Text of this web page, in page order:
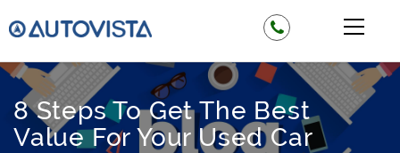
8 Steps To Get The Best
Value For Your Used Car